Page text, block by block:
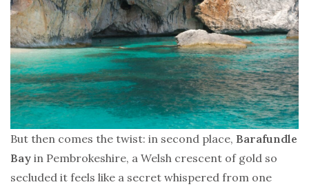
But then comes the twist: in second place, Barafundle
Bay in Pembrokeshire, a Welsh crescent of gold so
secluded it feels like a secret whispered from one